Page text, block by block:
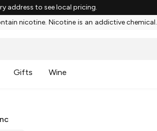
address to see local pricing.
nicotine. Nicotine is an addictive chemical.
Gifts Wine